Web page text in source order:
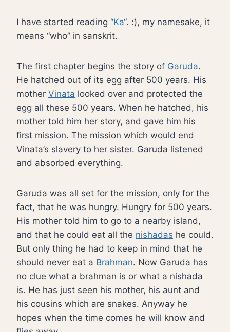
I have started reading “Ka“. :), my namesake, it
means “who” in sanskrit.
The first chapter begins the story of Garuda.
He hatched out of its egg after 500 years. His
mother Vinata looked over and protected the
egg all these 500 years. When he hatched, his
mother told him her story, and gave him his
first mission. The mission which would end
Vinata’s slavery to her sister. Garuda listened
and absorbed everything.
Garuda was all set for the mission, only for the
fact, that he was hungry. Hungry for 500 years.
His mother told him to go to a nearby island,
and that he could eat all the nishadas he could.
But only thing he had to keep in mind that he
should never eat a Brahman. Now Garuda has
no clue what a brahman is or what a nishada
is. He has just seen his mother, his aunt and
his cousins which are snakes. Anyway he
hopes when the time comes he will know and